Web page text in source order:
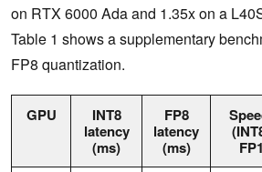
on RTX 6000 Ada and 1.35x on a
Table 1 shows a supplementary
FP8 quantization.
GPU
INT8
latency
(ms)
FP8
latency
(ms)